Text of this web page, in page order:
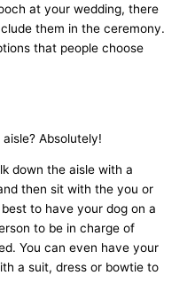
at your wedding, there
them in the ceremony.
that people choose
Absolutely!
down the aisle with a
then sit with the you or
to have your dog on a
to be in charge of
You can even have your
a suit, dress or bowtie to